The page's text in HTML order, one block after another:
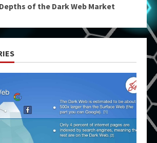
of the Dark Web Market